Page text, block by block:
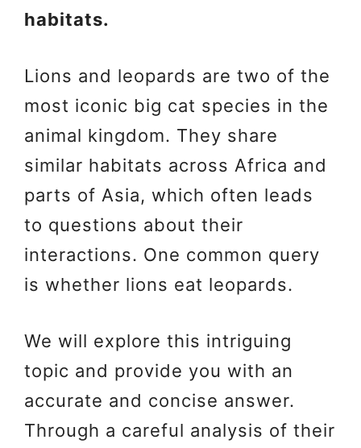
habitats.
Lions and leopards are two of the
most iconic big cat species in the
animal kingdom. They share
similar habitats across Africa and
parts of Asia, which often leads
to questions about their
interactions. One common query
is whether lions eat leopards.
We will explore this intriguing
topic and provide you with an
accurate and concise answer.
Through a careful analysis of their